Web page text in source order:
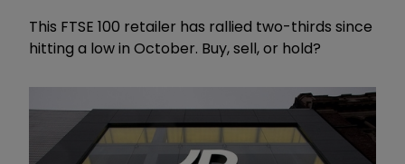
This FTSE 100 retailer has rallied two-thirds since
hitting a low in October. Buy, sell, or hold?